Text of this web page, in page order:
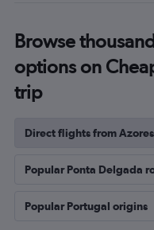
Browse
options on
trip
Direct flights from Azores
Popular Ponta Delgada
Popular Portugal origins